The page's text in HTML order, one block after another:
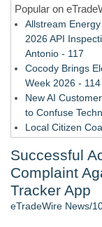
Looking
Popular on
Allstream
2026 API
Antonio - 117
Cocody Brings
Week 2026 - 114
New AI
to Confuse
Local Citizen
How Suspected
Aviation — And
Them - 101
New
Successful
Complaint
Tracker App
eTradeWire News/